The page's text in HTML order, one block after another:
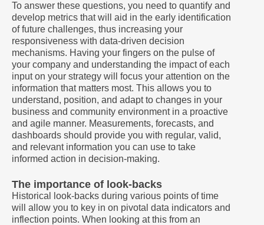
To answer these questions, you need to quantify and
develop metrics that will aid in the early identification
of future challenges, thus increasing your
responsiveness with data-driven decision
mechanisms. Having your fingers on the pulse of
your company and understanding the impact of each
input on your strategy will focus your attention on the
information that matters most. This allows you to
understand, position, and adapt to changes in your
business and community environment in a proactive
and agile manner. Measurements, forecasts, and
dashboards should provide you with regular, valid,
and relevant information you can use to take
informed action in decision-making.
The importance of look-backs
Historical look-backs during various points of time
will allow you to key in on pivotal data indicators and
inflection points. When looking at this from an